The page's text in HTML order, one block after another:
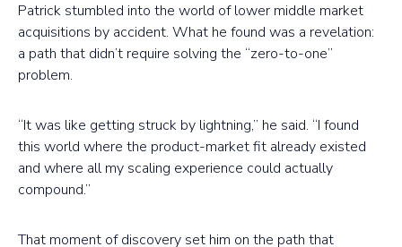
Patrick stumbled into the world of lower middle market
acquisitions by accident. What he found was a revelation:
a path that didn’t require solving the “zero-to-one”
problem.
“It was like getting struck by lightning,” he said. “I found
this world where the product-market fit already existed
and where all my scaling experience could actually
compound.”
That moment of discovery set him on the path that